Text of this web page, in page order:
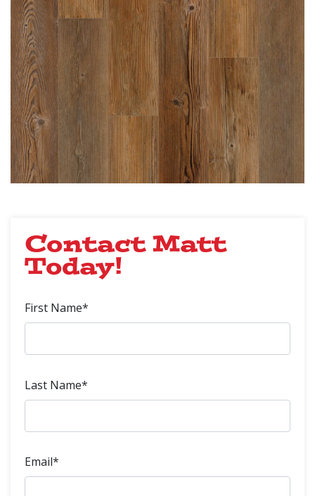
Contact Matt
Today!
First Name*
Last Name*
Email*